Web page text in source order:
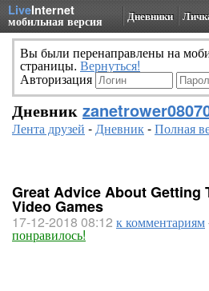
LiveInternet
мобильная версия Дневники
Вы были перенаправлены на
страницы. Вернуться!
Авторизация
Дневник
Лента друзей -Дневник-Полная
Great Advice About Getting
Video Games
17-12-2018 08:12 к комментариям
понравилось!